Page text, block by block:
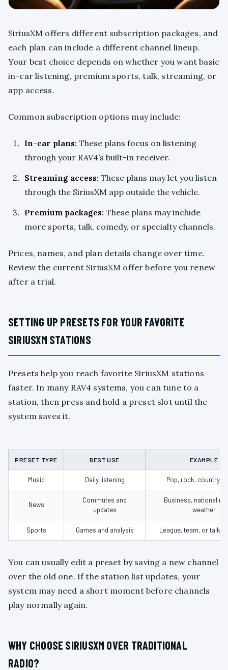
SiriusXM offers different subscription packages, and
each plan can include a different channel lineup.
Your best choice depends on whether you want basic
in-car listening, premium sports, talk, streaming, or
app access.
Common subscription options may include:
In-car plans: These plans focus on listening
through your RAV4’s built-in receiver.
Streaming access: These plans may let you listen
through the SiriusXM app outside the vehicle.
Premium packages: These plans may include
more sports, talk, comedy, or specialty channels.
Prices, names, and plan details change over time.
Review the current SiriusXM offer before you renew
after a trial.
SETTING UP PRESETS FOR YOUR FAVORITE
SIRIUSXM STATIONS
Presets help you reach favorite SiriusXM stations
faster. In many RAV4 systems, you can tune to a
station, then press and hold a preset slot until the
system saves it.
PRESET TYPE BEST USE EXAMPLE
Music Daily listening Pop, rock, country,
News
Commutes and
updates
Business, national
weather
Sports Games and analysis League, team, or talk
You can usually edit a preset by saving a new channel
over the old one. If the station list updates, your
system may need a short moment before channels
play normally again.
WHY CHOOSE SIRIUSXM OVER TRADITIONAL
RADIO?